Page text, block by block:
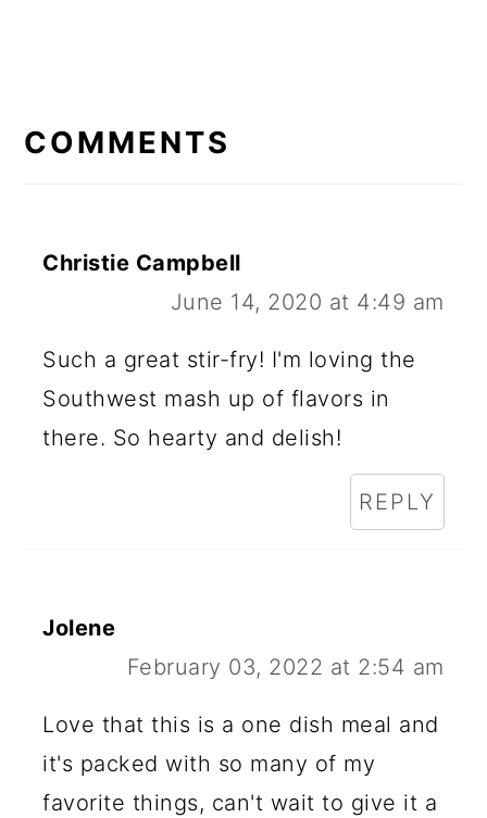
INTERACTIONS
COMMENTS
Christie Campbell
June 14, 2020 at 4:49 am
Such a great stir-fry! I'm loving the
Southwest mash up of flavors in
there. So hearty and delish!
REPLY
Jolene
February 03, 2022 at 2:54 am
Love that this is a one dish meal and
it's packed with so many of my
favorite things, can't wait to give it a